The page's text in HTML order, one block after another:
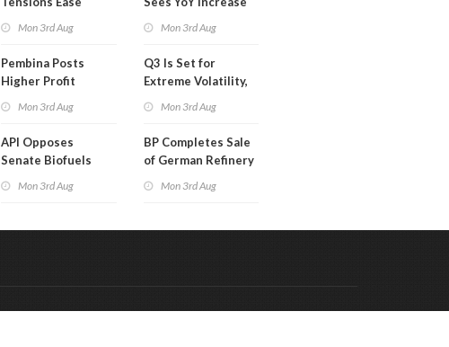
Mon 3rd Aug
Pembina Posts
Higher Profit
Mon 3rd Aug
API Opposes
Senate Biofuels
Mon 3rd Aug
Mon 3rd Aug
Q3 Is Set for
Extreme Volatility,
Mon 3rd Aug
BP Completes Sale
of German Refinery
Mon 3rd Aug